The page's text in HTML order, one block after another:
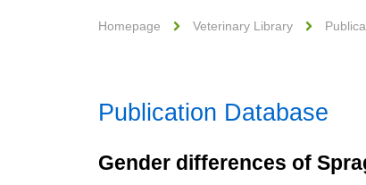
Homepage Veterinary Library
Publication Database
Gender differences of